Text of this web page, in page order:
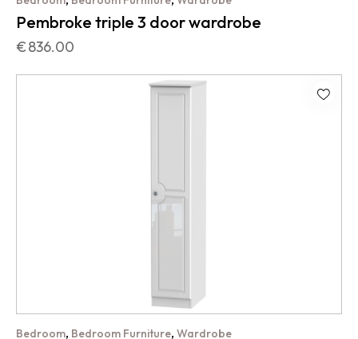
Pembroke triple 3 door wardrobe
€836.00
Bedroom, Bedroom Furniture, Wardrobe